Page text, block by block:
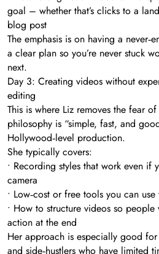
goal – whether that’s clicks to a
blog post
The emphasis is on having a
a clear plan so you’re never stuck
next.
Day 3: Creating videos without
editing
This is where Liz removes the fear
philosophy is “simple, fast, and
Hollywood‑level production.
She typically covers:
• Recording styles that work even if
camera
• Low‑cost or free tools you can
• How to structure videos so
action at the end
Her approach is especially good
and side‑hustlers who have limited